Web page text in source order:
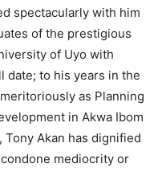
spectacularly with him
of the prestigious
of Uyo with
date; to his years in the
as Planning
in Akwa Ibom
Tony Akan has dignified
mediocrity or